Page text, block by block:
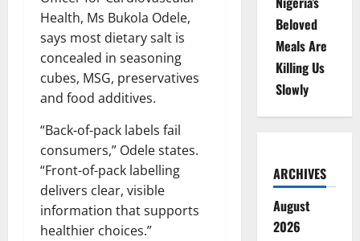
Health, Ms Bukola Odele,
says most dietary salt is
concealed in seasoning
cubes, MSG, preservatives
and food additives.
“Back-of-pack labels fail
consumers,” Odele states.
“Front-of-pack labelling
delivers clear, visible
information that supports
healthier choices.”
Beloved
Meals Are
Killing Us
Slowly
ARCHIVES
August
2026